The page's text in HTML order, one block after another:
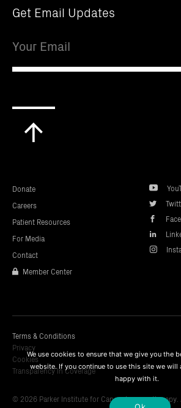
Get Email Updates
Donate
Careers
Patient Resources
For Media
Contact
Member Center
Terms & Conditions
Privacy
Cookies
Transparency In Coverage
© 2026 Parker Institute for Cancer Immunotherapy.
We use cookies to ensure that we give you the
website. If you continue to use this site we will
happy with it.